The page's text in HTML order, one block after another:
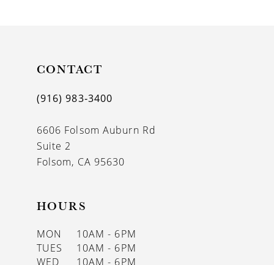
CONTACT
(916) 983‑3400
6606 Folsom Auburn Rd
Suite 2
Folsom, CA 95630
HOURS
MON
10AM - 6PM
TUES
10AM - 6PM
WED
10AM - 6PM